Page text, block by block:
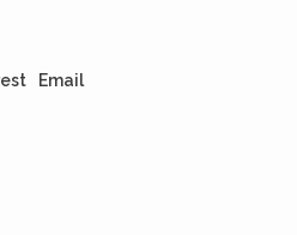
Email